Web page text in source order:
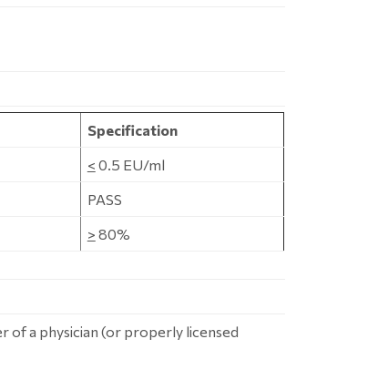
Specification
< 0.5 EU/ml
PASS
> 80%
of a physician (or properly licensed